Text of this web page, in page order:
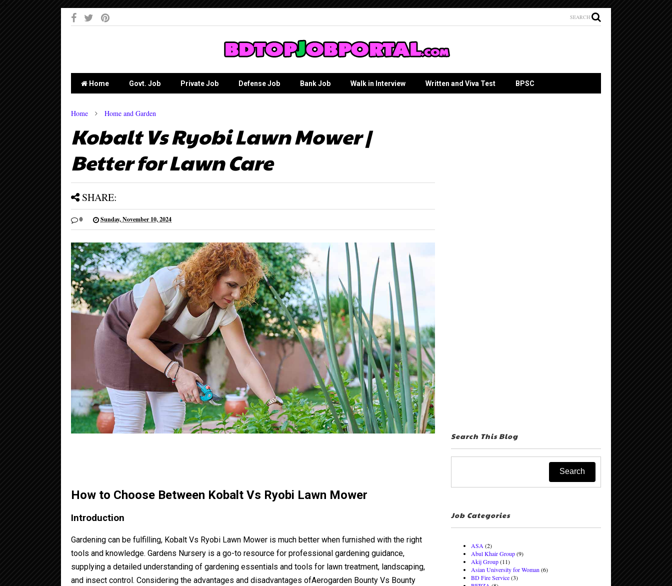
SEARCH
Home Govt. Job Private Job Defense Job Bank Job Walk in Interview Written and Viva Test BPSC
Home Home and Garden
Kobalt Vs Ryobi Lawn Mower |
Better for Lawn Care
SHARE:
0 Sunday, November 10, 2024
How to Choose Between Kobalt Vs Ryobi Lawn Mower
Introduction
Gardening can be fulfilling, Kobalt Vs Ryobi Lawn Mower is much better when furnished with the right
tools and knowledge. Gardens Nursery is a go-to resource for professional gardening guidance,
supplying a detailed understanding of gardening essentials and tools for lawn treatment, landscaping,
and insect control. Considering the advantages and disadvantages ofAerogarden Bounty Vs Bounty
Search This Blog
Job Categories
ASA (2)
Abul Khair Group(9)
Akij Group(11)
Asian University for Woman (6)
BD Fire Service(3)